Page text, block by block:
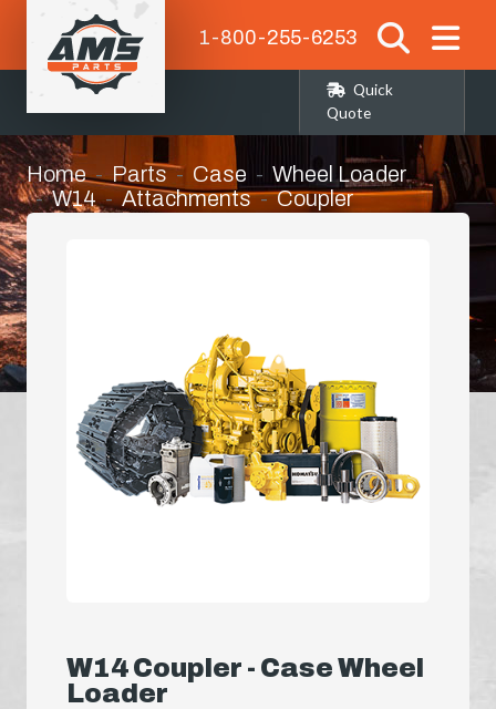
1-800-255-6253
Quick
Quote
Home Parts Case
Wheel Loader
W14
Attachments Coupler
W14 Coupler - Case Wheel
Loader